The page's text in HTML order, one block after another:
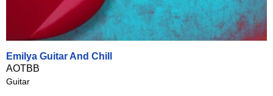
Emilya Guitar And Chill
AOTBB
Guitar